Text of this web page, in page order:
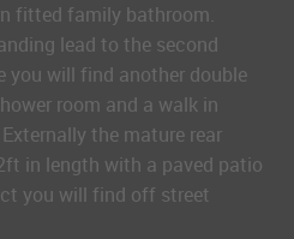
fitted family bathroom.
lead to the second
will find another double
room and a walk in
the mature rear
in length with a paved patio
you will find off street